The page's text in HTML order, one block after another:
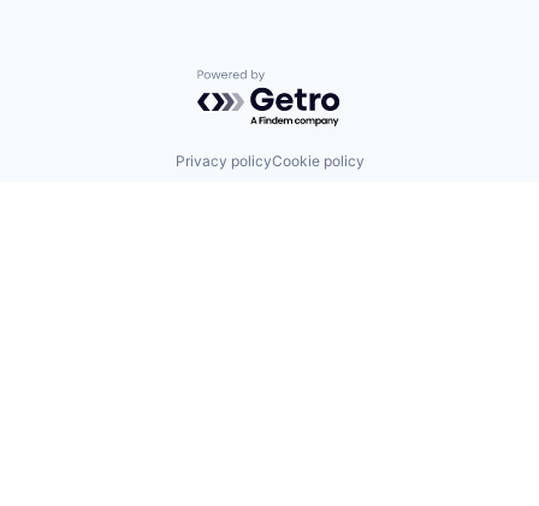
Powered by Getro.com
Privacy policyCookie policy